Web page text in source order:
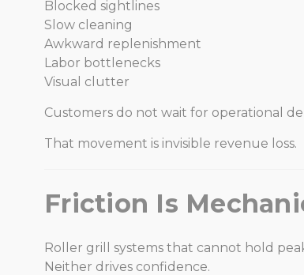
Blocked sightlines
Slow cleaning
Awkward replenishment
Labor bottlenecks
Visual clutter
Customers do not wait for operational
That movement is invisible revenue loss.
Friction Is
Roller grill systems that cannot hold
Neither drives confidence.